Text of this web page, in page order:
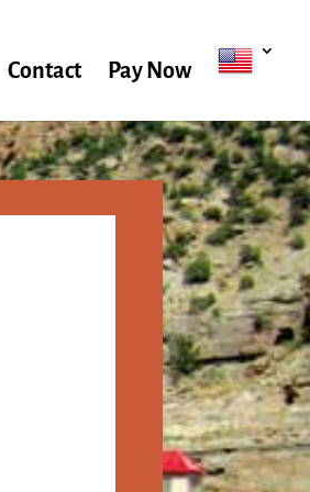
Contact Pay Now